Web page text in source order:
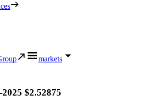
markets
$2.52875